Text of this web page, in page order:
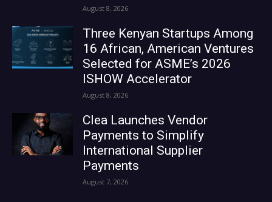
August 8, 2026
Three Kenyan Startups Among
16 African, American Ventures
Selected for ASME’s 2026
ISHOW Accelerator
August 8, 2026
Clea Launches Vendor
Payments to Simplify
International Supplier
Payments
August 7, 2026